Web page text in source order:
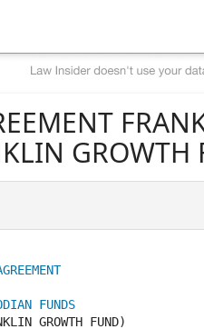
GROWTH
as of the
INC., a
of the
FUNDS
GROWTH FUND)